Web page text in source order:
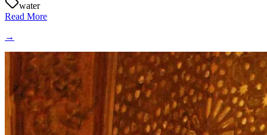
water
Read More
→